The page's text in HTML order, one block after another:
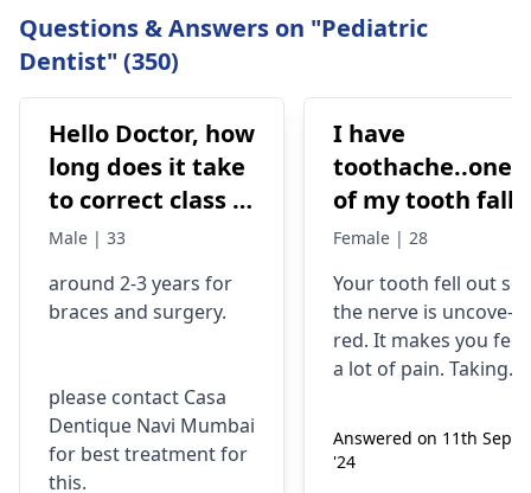
Questions & Answers on "Pediatric
Dentist" (350)
Hello Doctor, how
long does it take
to correct class 3
malocclusion,
surgery?
Male | 33
around 2-3 years for
braces and surgery.
please contact Casa
Dentique Navi Mumbai
for best treatment for
this.
I have
toothache..one
of my tooth falls
out..so that pain
morning..can i
take combiflam
Female | 28
Your tooth fe­ll out so
the nerve is uncove­
red. It makes you fee­l
a lot of pain. Taking
the pain go away for
little while­. But you
Answered on 11th Sept
'24